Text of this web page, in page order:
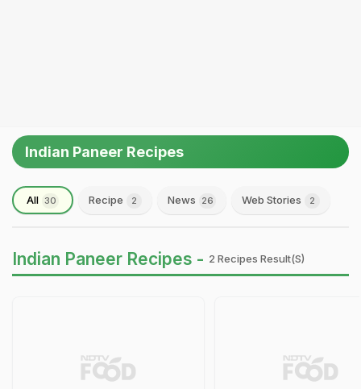
Indian Paneer Recipes
All 30 Recipe 2 News 26 Web Stories 2
Indian Paneer Recipes - 2 Recipes Result(s)